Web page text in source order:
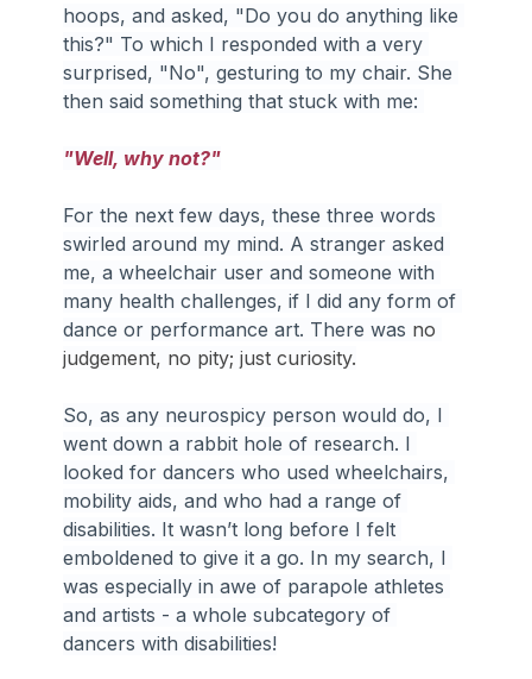
hoops, and asked, "Do you do anything like
this?" To which I responded with a very
surprised, "No", gesturing to my chair. She
then said something that stuck with me:
"Well, why not?"
For the next few days, these three words
swirled around my mind. A stranger asked
me, a wheelchair user and someone with
many health challenges, if I did any form of
dance or performance art. There was no
judgement, no pity; just curiosity.
So, as any neurospicy person would do, I
went down a rabbit hole of research. I
looked for dancers who used wheelchairs,
mobility aids, and who had a range of
disabilities. It wasn’t long before I felt
emboldened to give it a go. In my search, I
was especially in awe of parapole athletes
and artists - a whole subcategory of
dancers with disabilities!